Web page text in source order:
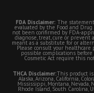
FDA Disclaimer: The
evaluated by the Food and
not been confirmed by FDA-
diagnose, treat, cure or
meant as a substitute for or
Please consult your
possible complications
Cosmetic Act require this
THCA Disclaimer:This product
Alaska, Arizona, California,
Mississippi, Montana, Nevada,
Rhode Island, South Carolina,